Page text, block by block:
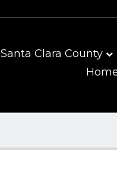
Santa Clara County